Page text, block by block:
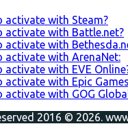
activate with Steam?
activate with Battle.net?
activate with
activate with ArenaNet:
activate with EVE
activate with Epic
activate with GOG
2016 © 2026.